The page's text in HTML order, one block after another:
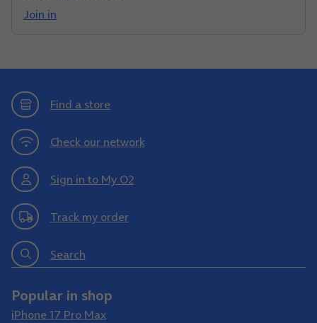
Join in
Find a store
Check our network
Sign in to My O2
Track my order
Search
Popular in shop
iPhone 17 Pro Max